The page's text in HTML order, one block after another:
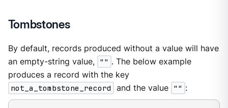
Tombstones
By default, records produced without a value will have
an empty-string value, "" . The below example
produces a record with the key
not_a_tombstone_record
and the value "" :